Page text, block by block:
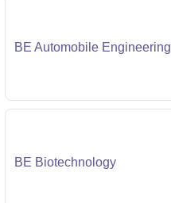
BE Automobile Engineering
BE Biotechnology